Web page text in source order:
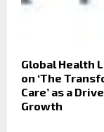
Global Health
on ‘The
Care’ as a
Growth